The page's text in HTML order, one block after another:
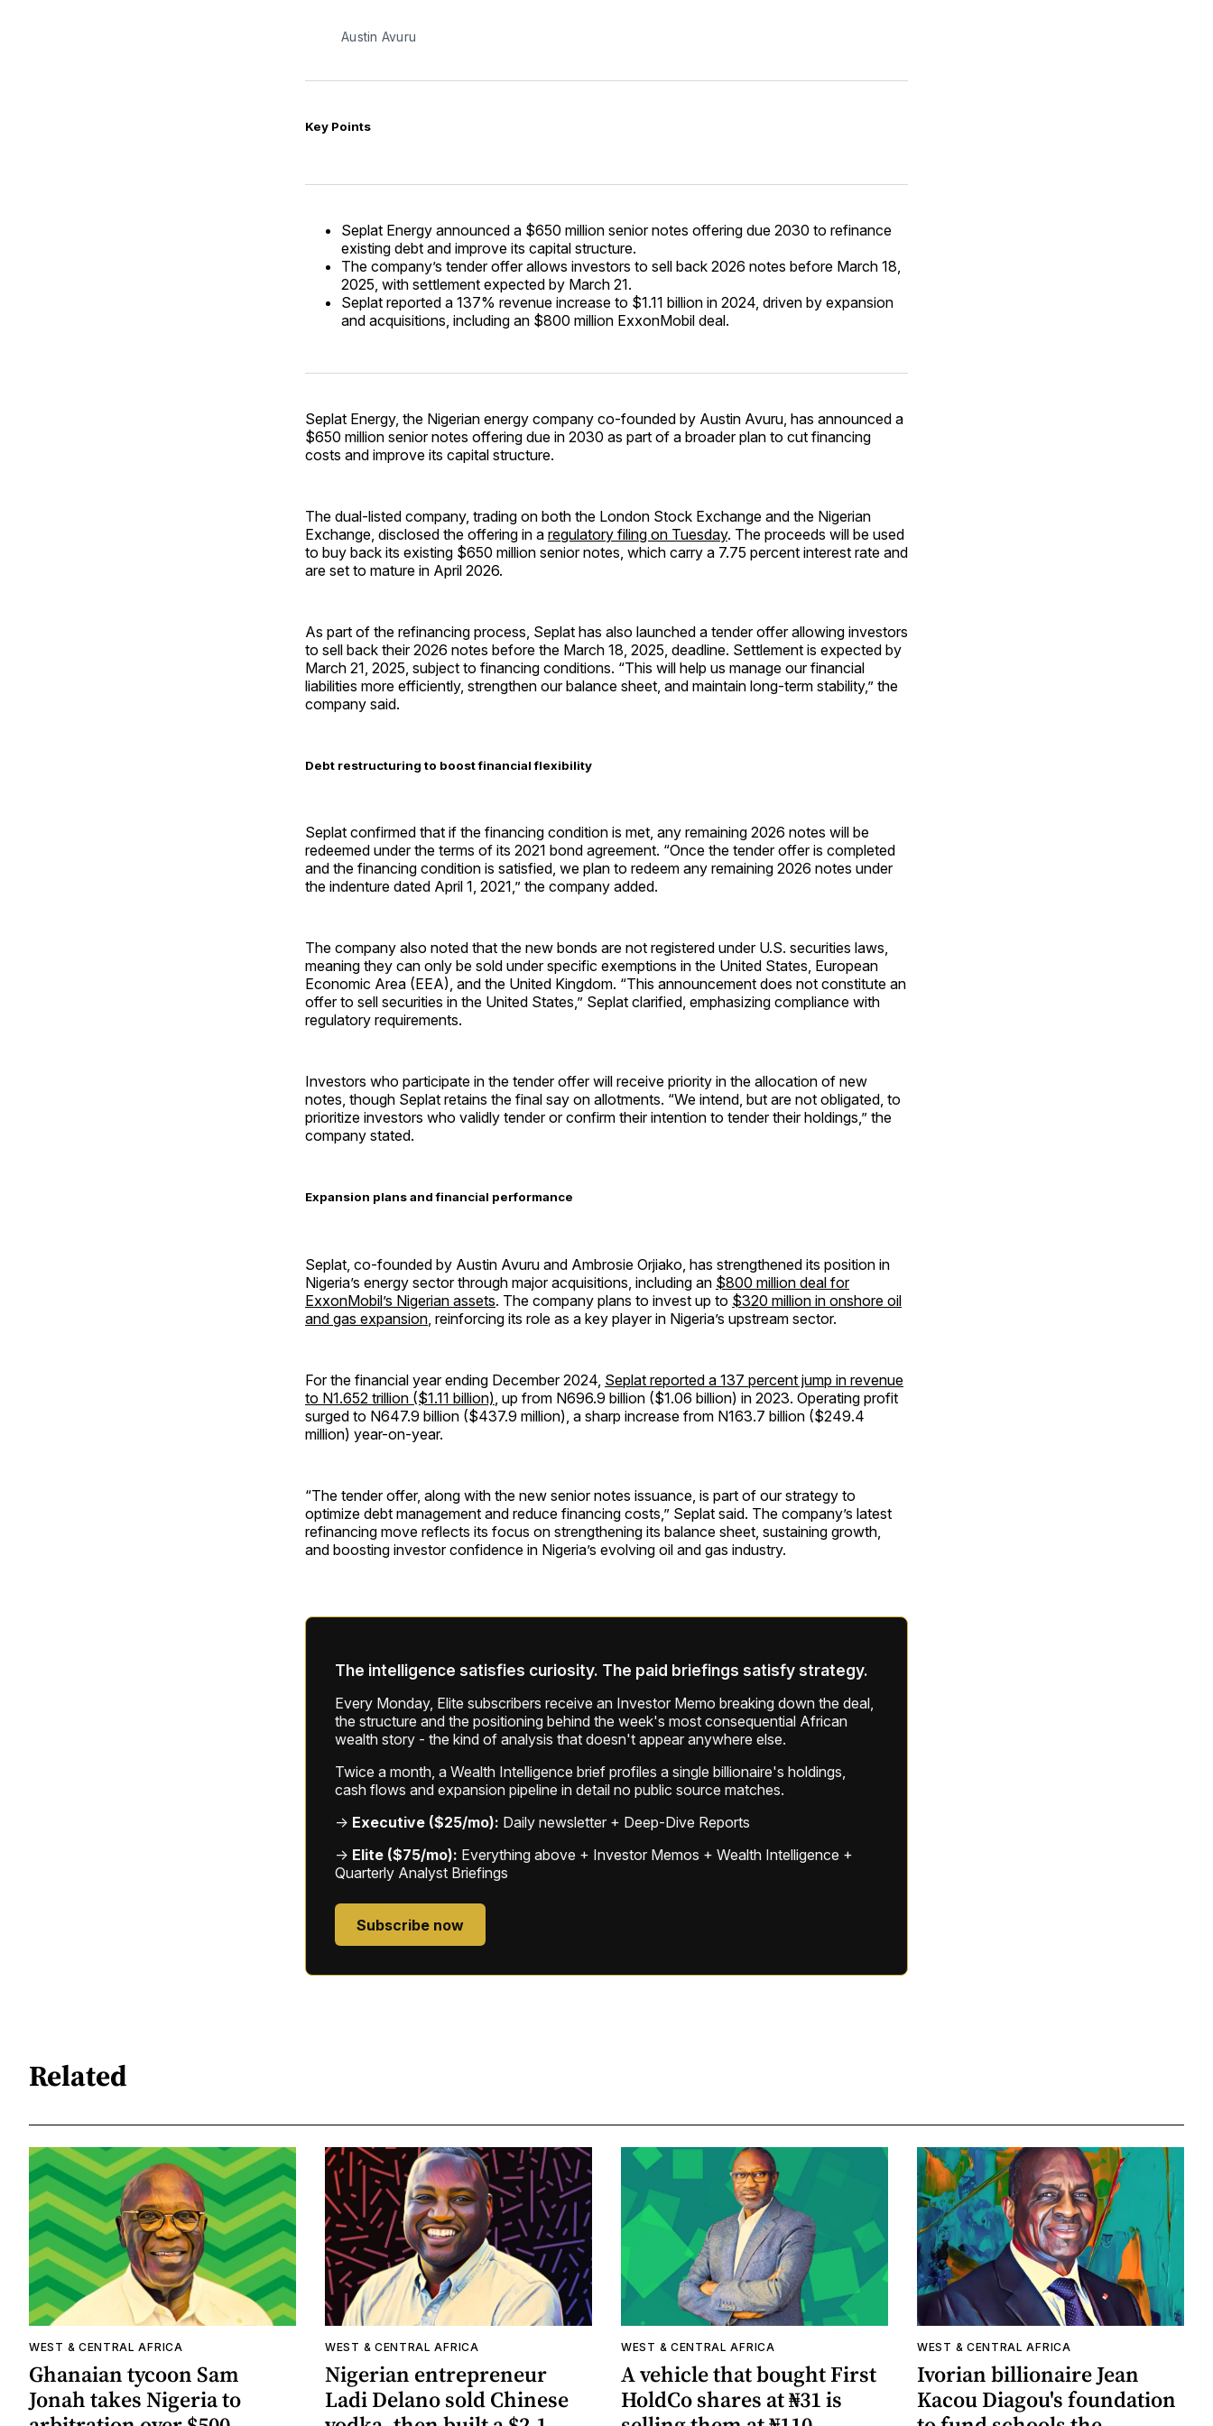
Austin Avuru
Key Points
Seplat Energy announced a $650 million senior notes offering due 2030 to refinance
existing debt and improve its capital structure.
The company’s tender offer allows investors to sell back 2026 notes before March 18,
2025, with settlement expected by March 21.
Seplat reported a 137% revenue increase to $1.11 billion in 2024, driven by expansion
and acquisitions, including an $800 million ExxonMobil deal.
Seplat Energy, the Nigerian energy company co-founded by Austin Avuru, has announced a
$650 million senior notes offering due in 2030 as part of a broader plan to cut financing
costs and improve its capital structure.
The dual-listed company, trading on both the London Stock Exchange and the Nigerian
Exchange, disclosed the offering in a regulatory filing on Tuesday. The proceeds will be used
to buy back its existing $650 million senior notes, which carry a 7.75 percent interest rate and
are set to mature in April 2026.
As part of the refinancing process, Seplat has also launched a tender offer allowing investors
to sell back their 2026 notes before the March 18, 2025, deadline. Settlement is expected by
March 21, 2025, subject to financing conditions. “This will help us manage our financial
liabilities more efficiently, strengthen our balance sheet, and maintain long-term stability,” the
company said.
Debt restructuring to boost financial flexibility
Seplat confirmed that if the financing condition is met, any remaining 2026 notes will be
redeemed under the terms of its 2021 bond agreement. “Once the tender offer is completed
and the financing condition is satisfied, we plan to redeem any remaining 2026 notes under
the indenture dated April 1, 2021,” the company added.
The company also noted that the new bonds are not registered under U.S. securities laws,
meaning they can only be sold under specific exemptions in the United States, European
Economic Area (EEA), and the United Kingdom. “This announcement does not constitute an
offer to sell securities in the United States,” Seplat clarified, emphasizing compliance with
regulatory requirements.
Investors who participate in the tender offer will receive priority in the allocation of new
notes, though Seplat retains the final say on allotments. “We intend, but are not obligated, to
prioritize investors who validly tender or confirm their intention to tender their holdings,” the
company stated.
Expansion plans and financial performance
Seplat, co-founded by Austin Avuru and Ambrosie Orjiako, has strengthened its position in
Nigeria’s energy sector through major acquisitions, including an $800 million deal for
ExxonMobil’s Nigerian assets. The company plans to invest up to $320 million in onshore oil
and gas expansion , reinforcing its role as a key player in Nigeria’s upstream sector.
For the financial year ending December 2024, Seplat reported a 137 percent jump in revenue
to N1.652 trillion ($1.11 billion) , up from N696.9 billion ($1.06 billion) in 2023. Operating profit
surged to N647.9 billion ($437.9 million), a sharp increase from N163.7 billion ($249.4
million) year-on-year.
“The tender offer, along with the new senior notes issuance, is part of our strategy to
optimize debt management and reduce financing costs,” Seplat said. The company’s latest
refinancing move reflects its focus on strengthening its balance sheet, sustaining growth,
and boosting investor confidence in Nigeria’s evolving oil and gas industry.
The intelligence satisfies curiosity. The paid briefings satisfy strategy.
Every Monday, Elite subscribers receive an Investor Memo breaking down the deal,
the structure and the positioning behind the week's most consequential African
wealth story - the kind of analysis that doesn't appear anywhere else.
Twice a month, a Wealth Intelligence brief profiles a single billionaire's holdings,
cash flows and expansion pipeline in detail no public source matches.
→ Executive ($25/mo): Daily newsletter + Deep-Dive Reports
→ Elite ($75/mo): Everything above + Investor Memos + Wealth Intelligence +
Quarterly Analyst Briefings
Subscribe now
Related
WEST & CENTRAL AFRICA
Ghanaian tycoon Sam
Jonah takes Nigeria to
WEST & CENTRAL AFRICA
Nigerian entrepreneur
Ladi Delano sold Chinese
WEST & CENTRAL AFRICA
A vehicle that bought First
HoldCo shares at ₦31 is
WEST & CENTRAL AFRICA
Ivorian billionaire Jean
Kacou Diagou's foundation